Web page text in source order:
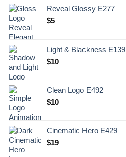
Reveal Glossy E277
$5
Light & Blackness E139
Original
.
$10Current
$10.
Clean Logo E492
$10
Cinematic Hero E429
$19